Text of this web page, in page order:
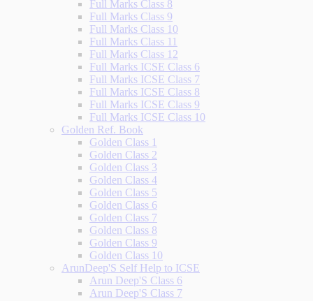
Full Marks Class 8
Full Marks Class 9
Full Marks Class 10
Full Marks Class 11
Full Marks Class 12
Full Marks ICSE Class 6
Full Marks ICSE Class 7
Full Marks ICSE Class 8
Full Marks ICSE Class 9
Full Marks ICSE Class 10
Golden Ref. Book
Golden Class 1
Golden Class 2
Golden Class 3
Golden Class 4
Golden Class 5
Golden Class 6
Golden Class 7
Golden Class 8
Golden Class 9
Golden Class 10
ArunDeep'S Self Help to ICSE
Arun Deep'S Class 6
Arun Deep'S Class 7